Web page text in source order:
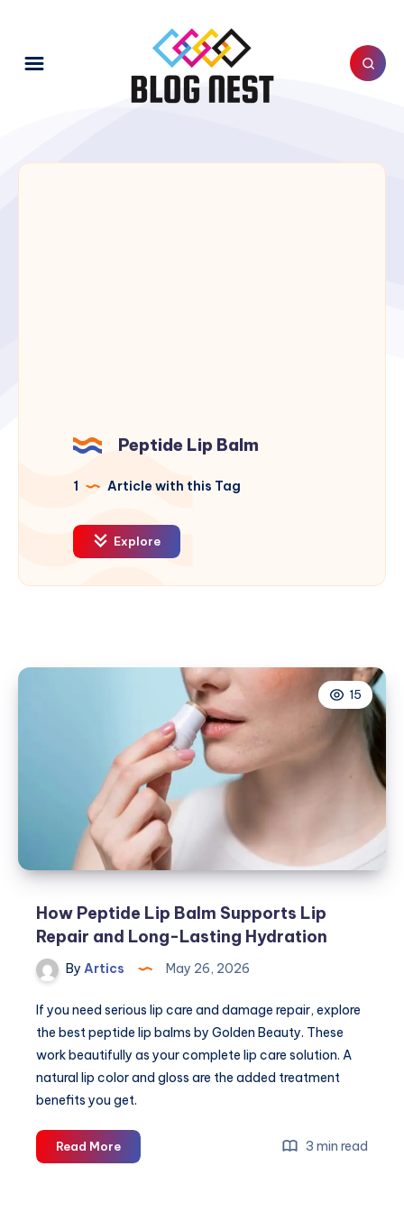
Peptide Lip Balm
1 Article with this Tag
Explore
15
How Peptide Lip Balm Supports Lip
Repair and Long-Lasting Hydration
By Artics May 26, 2026
If you need serious lip care and damage repair, explore
the best peptide lip balms by Golden Beauty. These
work beautifully as your complete lip care solution. A
natural lip color and gloss are the added treatment
benefits you get.
Read MoreHow
Peptide
3 min read